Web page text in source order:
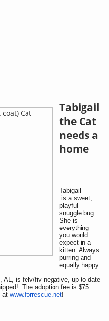
Tabigail
the Cat
needs a
home
Tabigail
is a sweet,
playful
snuggle bug.
She is
everything
you would
expect in a
kitten. Always
purring and
equally happy
AL, is felv/fiv negative, up to date
The adoption fee is $75
atwww.forrescue.net!